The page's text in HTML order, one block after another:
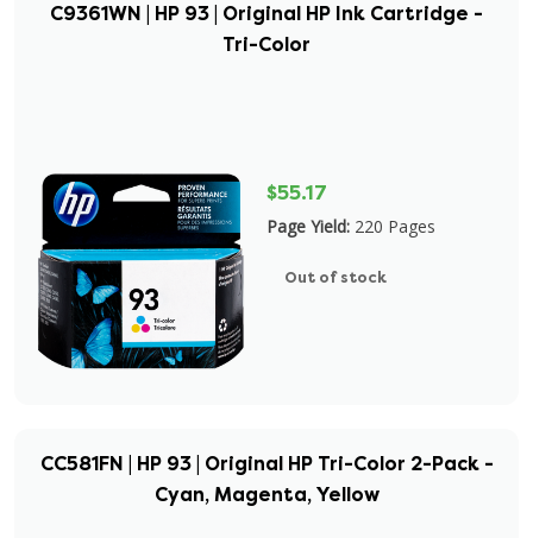
C9361WN | HP 93 | Original HP Ink Cartridge -
Tri-Color
$55.17
Page Yield: 220 Pages
Out of stock
CC581FN | HP 93 | Original HP Tri-Color 2-Pack -
Cyan, Magenta, Yellow